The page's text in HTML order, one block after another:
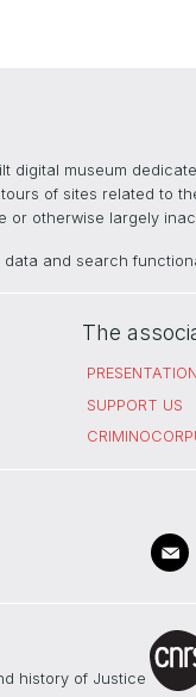
digital museum
of sites related to
or otherwise largely
and search
The
SUPPORT US
history of Justice